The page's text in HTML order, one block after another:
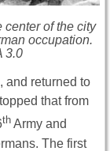
center of the city
occupation.
3.0
and returned to
that from
th Army and
The first